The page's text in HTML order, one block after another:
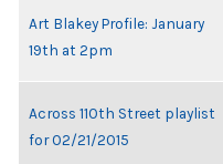
Art Blakey Profile: January
19th at 2pm
Across 110th Street playlist
for 02/21/2015